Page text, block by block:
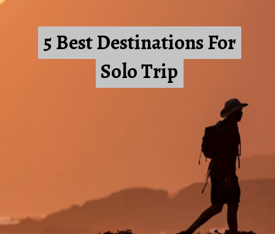
5 Best Destinations For
Solo Trip
5 Best Destinations For
Solo Trip